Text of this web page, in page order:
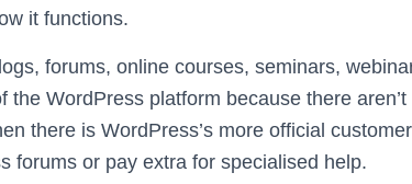
it functions.
forums, online courses, seminars,
the WordPress platform because there
there is WordPress’s more official
forums or pay extra for specialised help.